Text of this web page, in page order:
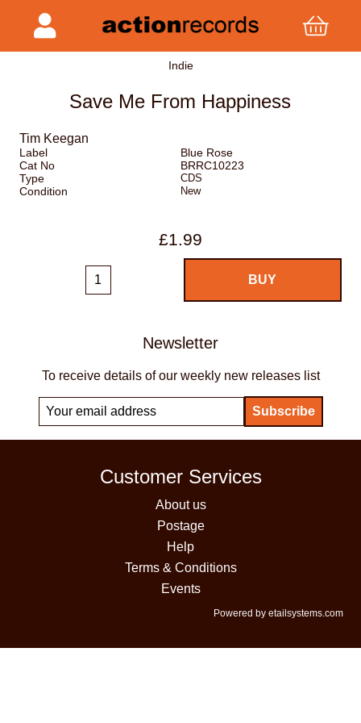
Indie
Save Me From Happiness
Tim Keegan
Label
Blue Rose
Cat No
BRRC10223
Type
CDS
Condition New
£1.99
Newsletter
To receive details of our weekly new releases list
Customer Services
About us
Postage
Help
Terms & Conditions
Events
Powered by etailsystems.com